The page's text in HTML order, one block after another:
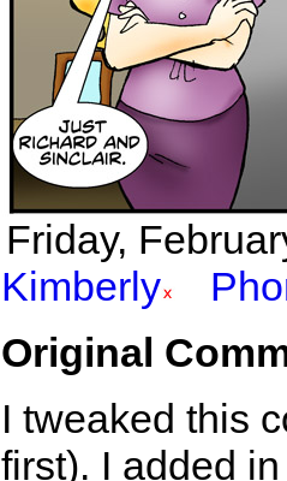
Friday,
Kimberly
Original
I tweaked this
first). I added